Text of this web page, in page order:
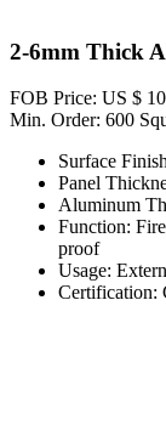
2-6mm Thick
FOB Price: US $
Min. Order: 600
Surface
Panel
Aluminum
Function:
proof
Usage:
Certification: